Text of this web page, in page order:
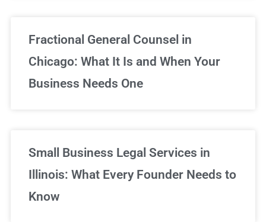
Fractional General Counsel in
Chicago: What It Is and When Your
Business Needs One
Small Business Legal Services in
Illinois: What Every Founder Needs to
Know